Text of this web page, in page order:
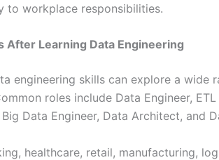
to workplace responsibilities.
After Learning Data Engineering
engineering skills can explore a wide
roles include Data Engineer,
Data Engineer, Data Architect, and
healthcare, retail, manufacturing,